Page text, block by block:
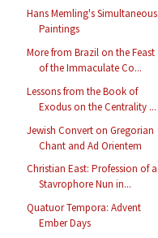
Hans Memling's Simultaneous
Paintings
More from Brazil on the Feast
of the Immaculate Co...
Lessons from the Book of
Exodus on the Centrality ...
Jewish Convert on Gregorian
Chant and Ad Orientem
Christian East: Profession of a
Stavrophore Nun in...
Quatuor Tempora: Advent
Ember Days